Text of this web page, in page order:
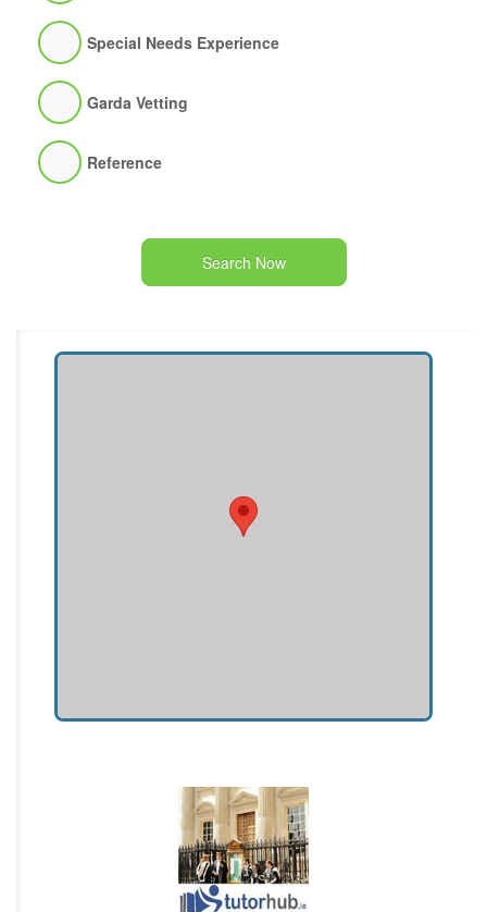
Special Needs Experience
Garda Vetting
Reference
Search Now